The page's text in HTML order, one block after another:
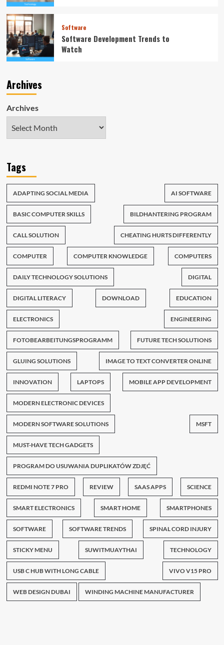
Software
Software Development Trends to
Watch
Archives
Archives
Tags
ADAPTING SOCIAL MEDIA AI SOFTWARE
BASIC COMPUTER SKILLS BILDHANTERING PROGRAM
CALL SOLUTION CHEATING HURTS DIFFERENTLY
COMPUTER COMPUTER KNOWLEDGE COMPUTERS
DAILY TECHNOLOGY SOLUTIONS DIGITAL
DIGITAL LITERACY DOWNLOAD EDUCATION
ELECTRONICS ENGINEERING
FOTOBEARBEITUNGSPROGRAMM FUTURE TECH SOLUTIONS
GLUING SOLUTIONS IMAGE TO TEXT CONVERTER ONLINE
INNOVATION LAPTOPS MOBILE APP DEVELOPMENT
MODERN ELECTRONIC DEVICES
MODERN SOFTWARE SOLUTIONS MSFT
MUST-HAVE TECH GADGETS
PROGRAM DO USUWANIA DUPLIKATÓW ZDJĘĆ
REDMI NOTE 7 PRO REVIEW SAAS APPS SCIENCE
SMART ELECTRONICS SMART HOME SMARTPHONES
SOFTWARE SOFTWARE TRENDS SPINAL CORD INJURY
STICKY MENU SUWITMUAYTHAI TECHNOLOGY
USB C HUB WITH LONG CABLE VIVO V15 PRO
WEB DESIGN DUBAI WINDING MACHINE MANUFACTURER